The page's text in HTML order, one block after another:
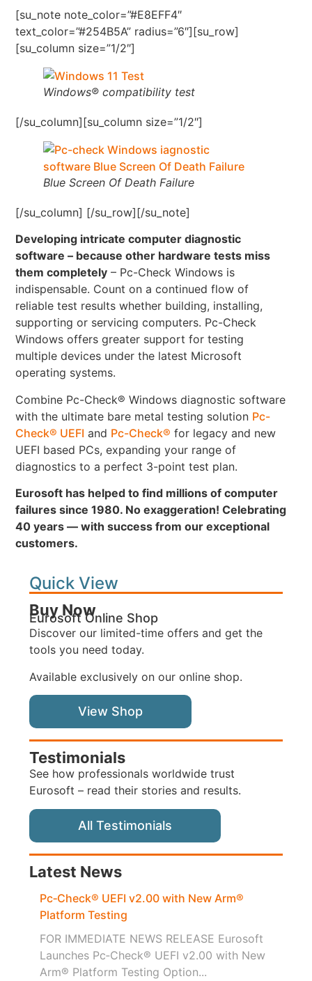
[su_note note_color=”#E8EFF4″
text_color=”#254B5A” radius=”6″][su_row]
[su_column size=”1/2″]
Windows® compatibility test
[/su_column][su_column size=”1/2″]
Blue Screen Of Death Failure
[/su_column] [/su_row][/su_note]
Developing intricate computer diagnostic
software – because other hardware tests miss
them completely – Pc-Check Windows is
indispensable. Count on a continued flow of
reliable test results whether building, installing,
supporting or servicing computers. Pc-Check
Windows offers greater support for testing
multiple devices under the latest Microsoft
operating systems.
Combine Pc-Check® Windows diagnostic software
with the ultimate bare metal testing solution Pc-
Check® UEFI and Pc-Check® for legacy and new
UEFI based PCs, expanding your range of
diagnostics to a perfect 3-point test plan.
Eurosoft has helped to find millions of computer
failures since 1980. No exaggeration! Celebrating
40 years — with success from our exceptional
customers.
Quick View
Buy Now
Eurosoft Online Shop
Discover our limited-time offers and get the
tools you need today.
Available exclusively on our online shop.
View Shop
Testimonials
See how professionals worldwide trust
Eurosoft – read their stories and results.
All Testimonials
Latest News
Pc‑Check® UEFI v2.00 with New Arm®
Platform Testing
FOR IMMEDIATE NEWS RELEASE Eurosoft
Launches Pc‑Check® UEFI v2.00 with New
Arm® Platform Testing Option...